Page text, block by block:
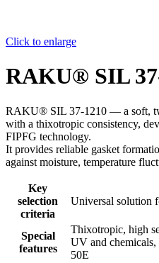
Click to enlarge
RAKU® SIL
RAKU® SIL 37-1210 — a soft,
with a thixotropic consistency,
FIPFG technology.
It provides reliable gasket
against moisture, temperature
Key
selection
criteria
Universal solution
Special
features
Thixotropic, high
UV and
50E